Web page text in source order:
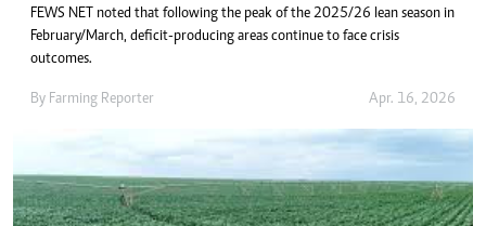
FEWS NET noted that following the peak of the 2025/26 lean season in
February/March, deficit-producing areas continue to face crisis
outcomes.
By Farming Reporter Apr. 16, 2026